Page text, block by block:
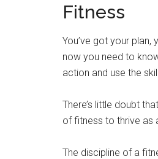
Fitness
You’ve got your
now you need to
action and use the
There’s little doubt that
of fitness to thrive as
The discipline of a